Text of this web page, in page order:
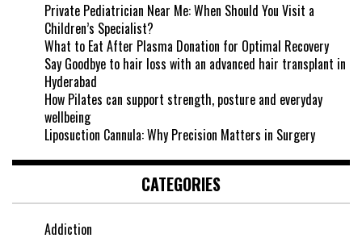
Private Pediatrician Near Me: When Should You Visit a
Children’s Specialist?
What to Eat After Plasma Donation for Optimal Recovery
Say Goodbye to hair loss with an advanced hair transplant in
Hyderabad
How Pilates can support strength, posture and everyday
wellbeing
Liposuction Cannula: Why Precision Matters in Surgery
CATEGORIES
Addiction